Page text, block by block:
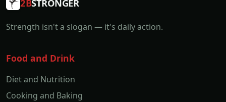
2BSTRONGER
Strength isn't a slogan — it's daily action.
Food and Drink
Diet and Nutrition
Cooking and Baking